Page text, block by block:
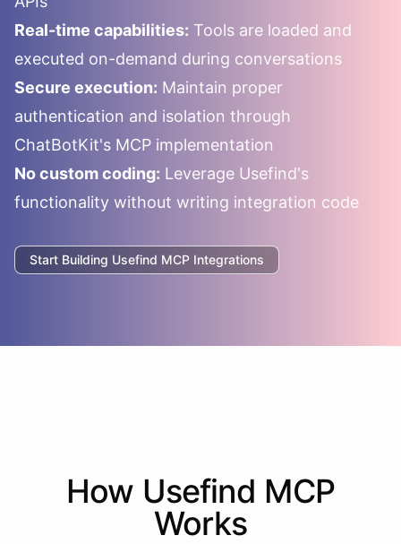
Real-time capabilities: Tools are loaded and
executed on-demand during conversations
Secure execution: Maintain proper
authentication and isolation through
ChatBotKit's MCP implementation
No custom coding: Leverage Usefind's
functionality without writing integration code
Start Building Usefind MCP Integrations
How Usefind MCP
Works